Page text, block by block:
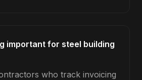
important for steel building
who track invoicing